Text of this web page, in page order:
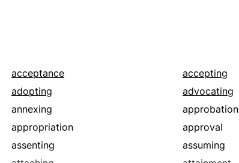
acceptance
accepting
adopting
advocating
annexing
approbation
appropriation
approval
assenting
assuming